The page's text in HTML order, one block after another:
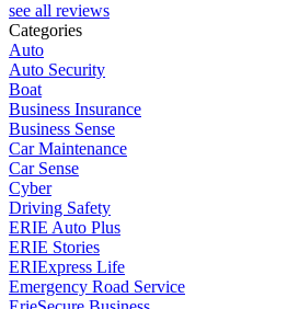
see all reviews
Categories
Auto
Auto Security
Boat
Business Insurance
Business Sense
Car Maintenance
Car Sense
Cyber
Driving Safety
ERIE Auto Plus
ERIE Stories
ERIExpress Life
Emergency Road Service